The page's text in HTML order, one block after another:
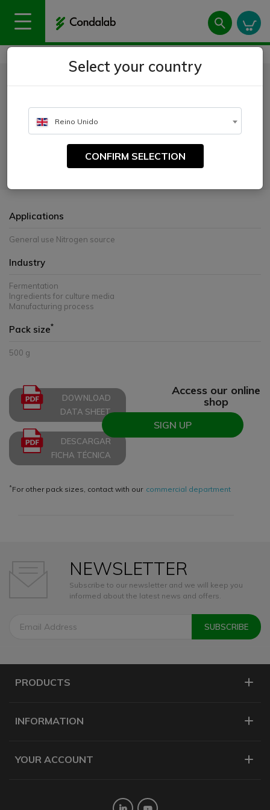
Casein Peptone
Pancreatic digest source of amino acids and low molecular weight
Applications
General use Nitrogen source
Industry
Fermentation
Ingredients for culture media
Manufacturing process
Pack size*
500 g
DOWNLOAD
DATA SHEET
DESCARGAR
FICHA TÉCNICA
Access our online
shop
SIGN UP
*For other pack sizes, contact with our commercial department
NEWSLETTER
Subscribe to our newsletter and we will keep you
informed about the latest news and offers.
PRODUCTS
INFORMATION
YOUR ACCOUNT
TwitterYouTube
Select your country
Reino Unido
CONFIRM SELECTION